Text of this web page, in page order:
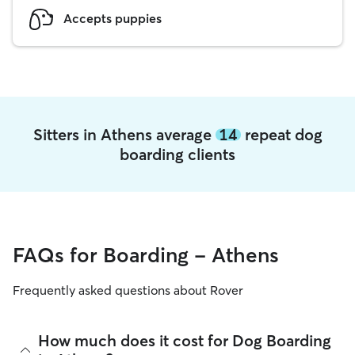
Accepts puppies
Sitters in Athens average 14repeat dog
boarding clients
FAQs for Boarding - Athens
Frequently asked questions about Rover
How much does it cost for Dog Boarding